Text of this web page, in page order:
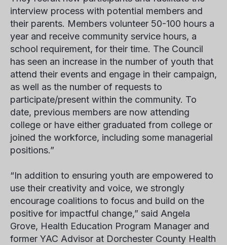
interview process with potential members and
their parents. Members volunteer 50-100 hours a
year and receive community service hours, a
school requirement, for their time. The Council
has seen an increase in the number of youth that
attend their events and engage in their campaign,
as well as the number of requests to
participate/present within the community. To
date, previous members are now attending
college or have either graduated from college or
joined the workforce, including some managerial
positions.”
“In addition to ensuring youth are empowered to
use their creativity and voice, we strongly
encourage coalitions to focus and build on the
positive for impactful change,” said Angela
Grove, Health Education Program Manager and
former YAC Advisor at Dorchester County Health